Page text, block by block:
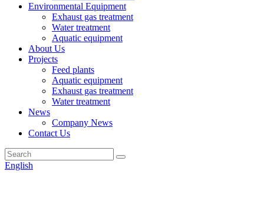
Environmental Equipment
Exhaust gas treatment
Water treatment
Aquatic equipment
About Us
Projects
Feed plants
Aquatic equipment
Exhaust gas treatment
Water treatment
News
Company News
Contact Us
English